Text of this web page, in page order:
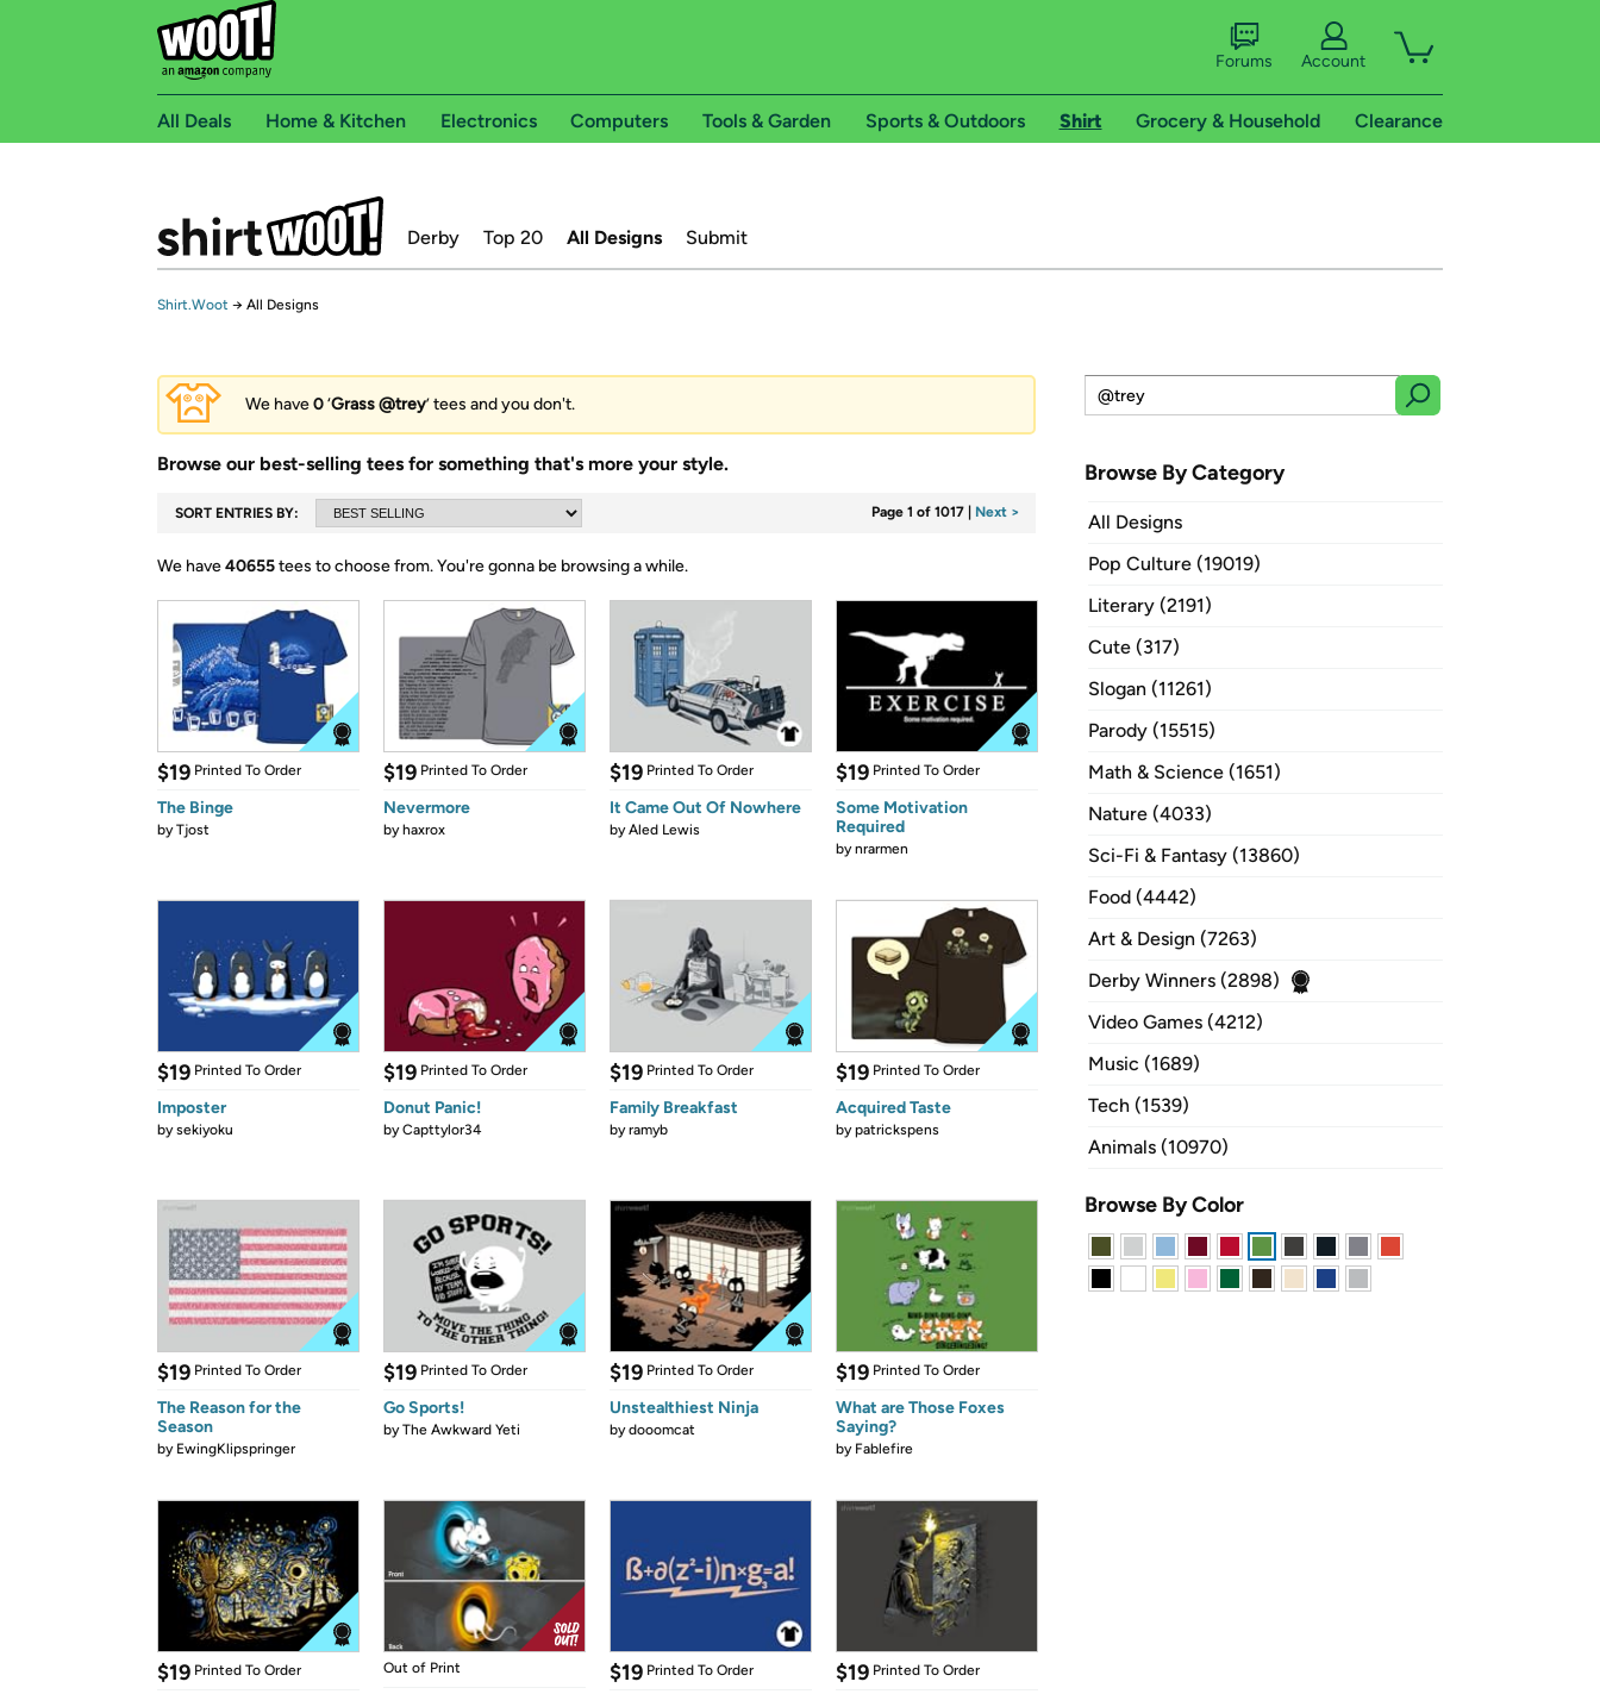
Forums Account
All Deals Home & Kitchen Electronics Computers Tools & Garden Sports & Outdoors Shirt Grocery & Household Clearance
Derby Top 20 All Designs Submit
Shirt.Woot → All Designs
We have0‘Grass @trey’ tees and you don't.
Browse our best-selling tees for something that's more your style.
SORT ENTRIES BY: Page 1 of 1017 Next >
We have40655tees to choose from.You're gonna be browsing a while.
$19 Printed To Order
The Binge
byTjost
$19 Printed To Order
Nevermore
byhaxrox
$19 Printed To Order
It Came Out Of Nowhere
byAled Lewis
$19 Printed To Order
Some Motivation
Required
bynrarmen
$19 Printed To Order
Imposter
bysekiyoku
$19 Printed To Order
Donut Panic!
byCapttylor34
$19 Printed To Order
Family Breakfast
byramyb
$19 Printed To Order
Acquired Taste
bypatrickspens
$19 Printed To Order
The Reason for the
Season
by EwingKlipspringer
$19 Printed To Order
Go Sports!
byThe Awkward Yeti
$19 Printed To Order
Unstealthiest Ninja
bydooomcat
$19 Printed To Order
What are Those Foxes
Saying?
by Fablefire
$19 Printed To Order Out of Print $19 Printed To Order $19 Printed To Order
Browse By Category
All Designs
Pop Culture (19019)
Literary (2191)
Cute (317)
Slogan (11261)
Parody (15515)
Math & Science (1651)
Nature (4033)
Sci-Fi & Fantasy (13860)
Food (4442)
Art & Design (7263)
Derby Winners (2898)
Video Games (4212)
Music (1689)
Tech (1539)
Animals (10970)
Browse By Color